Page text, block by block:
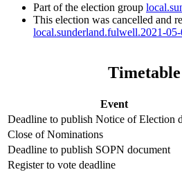
Part of the election group
This election was cancelled and
local.sunderland.fulwell.2021-
Timetable
Event
Deadline to publish Notice of Election
Close of Nominations
Deadline to publish SOPN document
Register to vote deadline